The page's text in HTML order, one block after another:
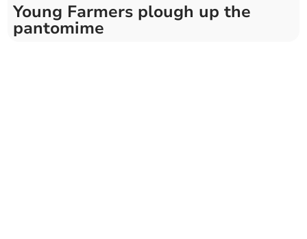
Young Farmers plough up the
pantomime